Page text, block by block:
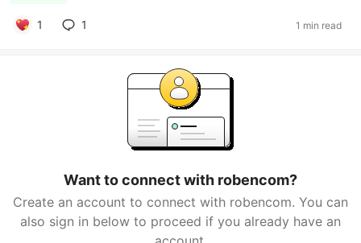
1 1 1 min read
Want to connect with robencom?
Create an account to connect with robencom. You can
also sign in below to proceed if you already have an